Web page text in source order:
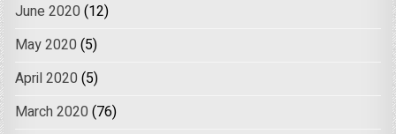
June 2020 (12)
May 2020 (5)
April 2020 (5)
March 2020 (76)